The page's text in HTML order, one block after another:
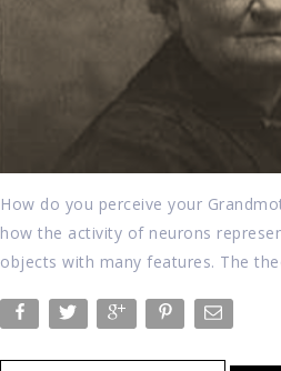
How do you perceive your
how the activity of neurons
objects with many features. The